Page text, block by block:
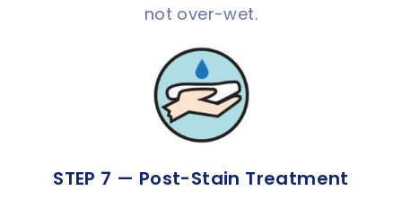
not over-wet.
STEP 7 — Post-Stain Treatment